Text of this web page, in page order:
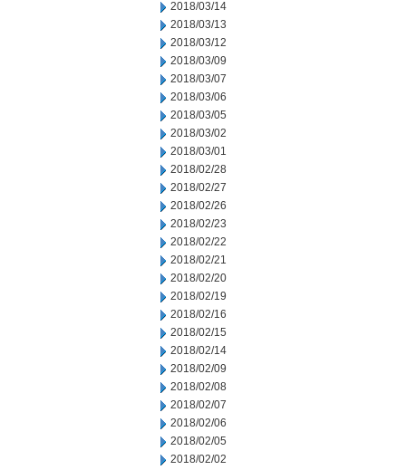
2018/03/14
2018/03/13
2018/03/12
2018/03/09
2018/03/07
2018/03/06
2018/03/05
2018/03/02
2018/03/01
2018/02/28
2018/02/27
2018/02/26
2018/02/23
2018/02/22
2018/02/21
2018/02/20
2018/02/19
2018/02/16
2018/02/15
2018/02/14
2018/02/09
2018/02/08
2018/02/07
2018/02/06
2018/02/05
2018/02/02